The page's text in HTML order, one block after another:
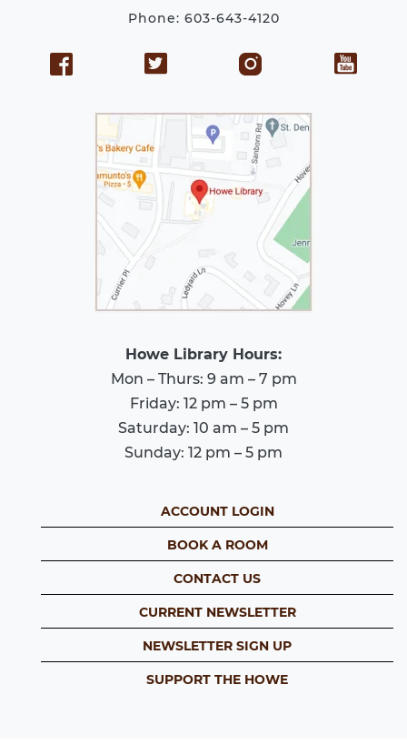
Phone: 603-643-4120
Howe Library Hours:
Mon – Thurs: 9 am – 7 pm
Friday: 12 pm – 5 pm
Saturday: 10 am – 5 pm
Sunday: 12 pm – 5 pm
ACCOUNT LOGIN
BOOK A ROOM
CONTACT US
CURRENT NEWSLETTER
NEWSLETTER SIGN UP
SUPPORT THE HOWE